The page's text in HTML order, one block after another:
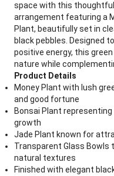
space with this
arrangement featuring a
Plant, beautifully set in
black pebbles. Designed
positive energy, this
nature while
Product Details
Money Plant with lush
and good fortune
Bonsai Plant
growth
Jade Plant known for
Transparent Glass Bowls
natural textures
Finished with elegant